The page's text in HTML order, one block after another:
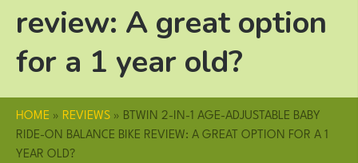
review: A great option
for a 1 year old?
HOME » REVIEWS» BTWIN 2-IN-1 AGE-ADJUSTABLE BABY
RIDE-ON BALANCE BIKE REVIEW: A GREAT OPTION FOR A 1
YEAR OLD?